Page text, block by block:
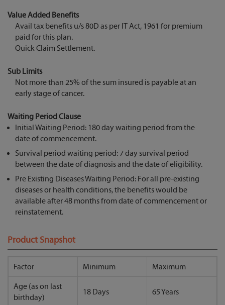
Value Added Benefits
Avail tax benefits u/s 80D as per IT Act, 1961 for premium
paid for this plan.
Quick Claim Settlement.
Sub Limits
Not more than 25% of the sum insured is payable at an
early stage of cancer.
Waiting Period Clause
Initial Waiting Period: 180 day waiting period from the
date of commencement.
Survival period waiting period: 7 day survival period
between the date of diagnosis and the date of eligibility.
Pre Existing Diseases Waiting Period: For all pre-existing
diseases or health conditions, the benefits would be
available after 48 months from date of commencement or
reinstatement.
Product Snapshot
Factor Minimum Maximum
Age (as on last
birthday)
18 Days 65 Years